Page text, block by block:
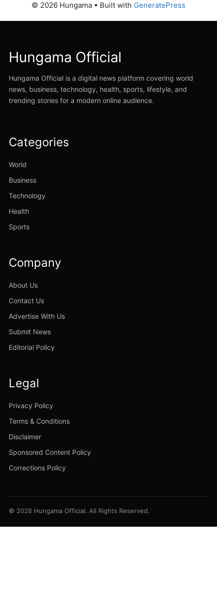
© 2026 Hungama • Built with GeneratePress
Hungama Official
Hungama Official is a digital news platform covering world
news, business, technology, health, sports, lifestyle, and
trending stories for a modern online audience.
Categories
World
Business
Technology
Health
Sports
Company
About Us
Contact Us
Advertise With Us
Submit News
Editorial Policy
Legal
Privacy Policy
Terms & Conditions
Disclaimer
Sponsored Content Policy
Corrections Policy
© 2026 Hungama Official. All Rights Reserved.